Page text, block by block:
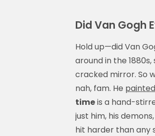
Did Van Gogh
Hold up—did Van
around in the
cracked mirror. So
nah, fam. He painted
timeis a hand-
just him, his
hit harder than any